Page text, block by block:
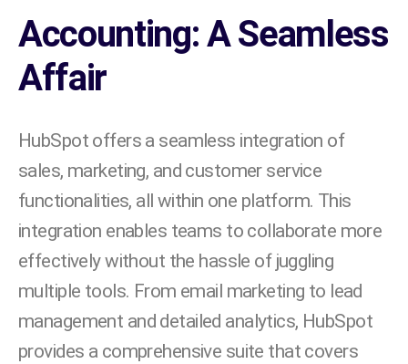
Accounting: A Seamless
Affair
HubSpot offers a seamless integration of
sales, marketing, and customer service
functionalities, all within one platform. This
integration enables teams to collaborate more
effectively without the hassle of juggling
multiple tools. From email marketing to lead
management and detailed analytics, HubSpot
provides a comprehensive suite that covers